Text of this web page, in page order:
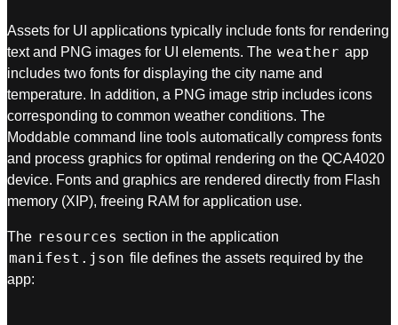
Assets for UI applications typically include fonts for rendering
text and PNG images for UI elements. The weather app
includes two fonts for displaying the city name and
temperature. In addition, a PNG image strip includes icons
corresponding to common weather conditions. The
Moddable command line tools automatically compress fonts
and process graphics for optimal rendering on the QCA4020
device. Fonts and graphics are rendered directly from Flash
memory (XIP), freeing RAM for application use.
The resources section in the application
manifest.json file defines the assets required by the
app: